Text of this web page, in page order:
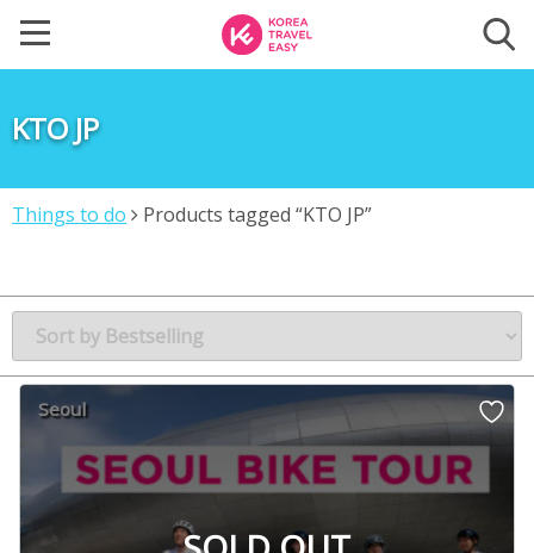
KTO JP
Things to do Products tagged “KTO JP”
Seoul